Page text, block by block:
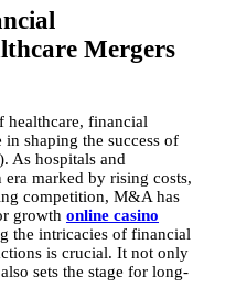
Mergers
healthcare, financial
shaping the success of
As hospitals and
marked by rising costs,
competition, M&A has
growth online casino
the intricacies of financial
is crucial. It not only
sets the stage for long-